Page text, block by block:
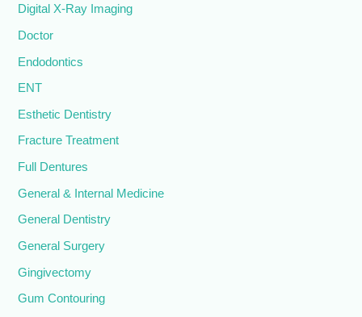
Digital X-Ray Imaging
Doctor
Endodontics
ENT
Esthetic Dentistry
Fracture Treatment
Full Dentures
General & Internal Medicine
General Dentistry
General Surgery
Gingivectomy
Gum Contouring